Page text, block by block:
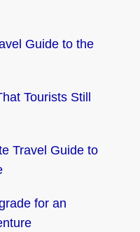
Guide to the
Tourists Still
Travel Guide to
for an